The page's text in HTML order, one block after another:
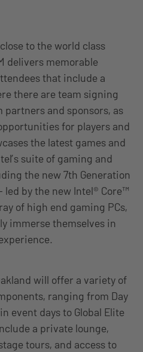
to the world class
delivers memorable
that include a
there are team signing
partners and sponsors, as
for players and
the latest games and
suite of gaming and
the new 7th Generation
led by the new Intel® Core™
of high end gaming PCs,
immerse themselves in
will offer a variety of
ranging from Day
event days to Global Elite
a private lounge,
tours, and access to